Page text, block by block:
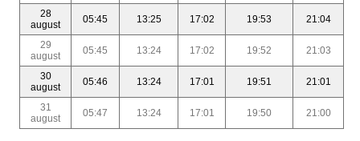
28
august
05:45 13:25 17:02 19:53 21:04
29
august
05:45 13:24 17:02 19:52 21:03
30
august
05:46 13:24 17:01 19:51 21:01
31
august
05:47 13:24 17:01 19:50 21:00